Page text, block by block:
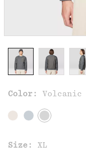
Color: Volcanic
Size: XL